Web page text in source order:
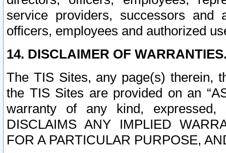
service providers, successors and
officers, employees and authorized
14. DISCLAIMER OF
The TIS Sites, any page(s) therein,
the TIS Sites are provided on an
warranty of any kind, expressed,
DISCLAIMS ANY IMPLIED
FOR A PARTICULAR PURPOSE,